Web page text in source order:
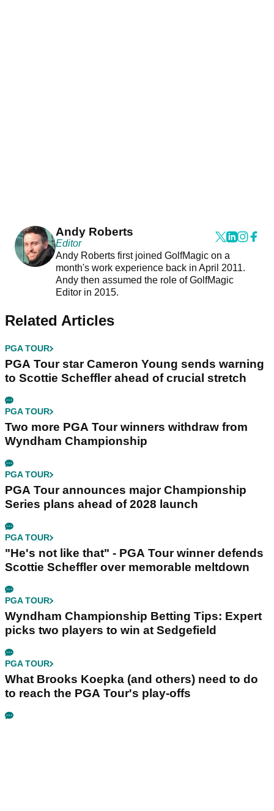
Andy Roberts
Editor
Andy Roberts first joined GolfMagic on a
month's work experience back in April 2011.
Andy then assumed the role of GolfMagic
Editor in 2015.
Related Articles
PGA TOUR
PGA Tour star Cameron Young sends warning
to Scottie Scheffler ahead of crucial stretch
PGA TOUR
Two more PGA Tour winners withdraw from
Wyndham Championship
PGA TOUR
PGA Tour announces major Championship
Series plans ahead of 2028 launch
PGA TOUR
"He's not like that" - PGA Tour winner defends
Scottie Scheffler over memorable meltdown
PGA TOUR
Wyndham Championship Betting Tips: Expert
picks two players to win at Sedgefield
PGA TOUR
What Brooks Koepka (and others) need to do
to reach the PGA Tour's play-offs